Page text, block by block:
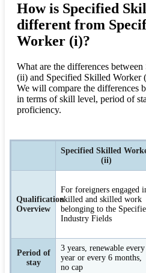
How is Specified
different from
Worker (i)?
What are the differences
(ii) and Specified Skilled Worker
We will compare the differences
in terms of skill level, period of
proficiency.
Specified Skilled
(ii)
Qualification
Overview
For foreigners engaged
skilled and skilled work
belonging to the
Industry Fields
Period of
stay
3 years, renewable every
year or every 6 months,
no cap